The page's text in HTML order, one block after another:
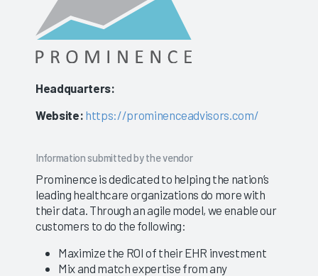
Headquarters:
Website: https://prominenceadvisors.com/
Information submitted by the vendor
Prominence is dedicated to helping the nation’s
leading healthcare organizations do more with
their data. Through an agile model, we enable our
customers to do the following:
Maximize the ROI of their EHR investment
Mix and match expertise from any